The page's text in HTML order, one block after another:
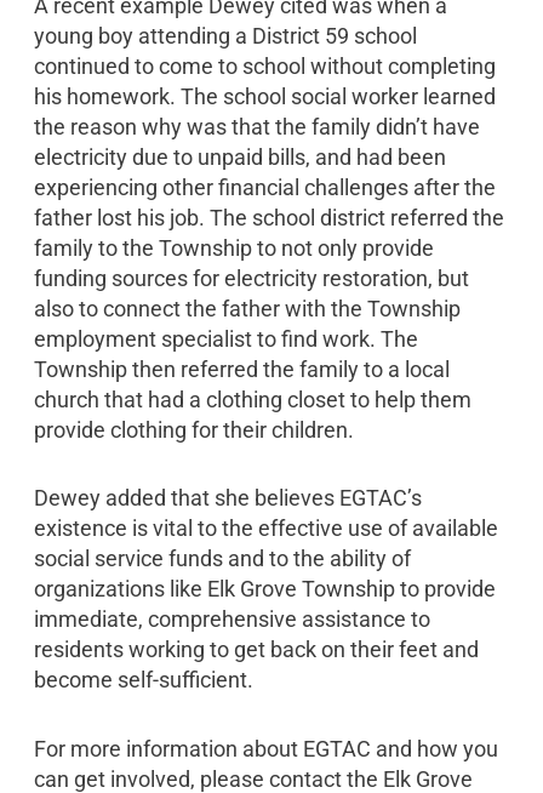
A recent example Dewey cited was when a
young boy attending a District 59 school
continued to come to school without completing
his homework. The school social worker learned
the reason why was that the family didn’t have
electricity due to unpaid bills, and had been
experiencing other financial challenges after the
father lost his job. The school district referred the
family to the Township to not only provide
funding sources for electricity restoration, but
also to connect the father with the Township
employment specialist to find work. The
Township then referred the family to a local
church that had a clothing closet to help them
provide clothing for their children.
Dewey added that she believes EGTAC’s
existence is vital to the effective use of available
social service funds and to the ability of
organizations like Elk Grove Township to provide
immediate, comprehensive assistance to
residents working to get back on their feet and
become self-sufficient.
For more information about EGTAC and how you
can get involved, please contact the Elk Grove